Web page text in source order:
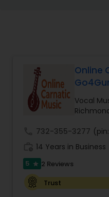
Online
Vocal
732-355-3277
14 Years in Business
5 star 2 Reviews
Trust